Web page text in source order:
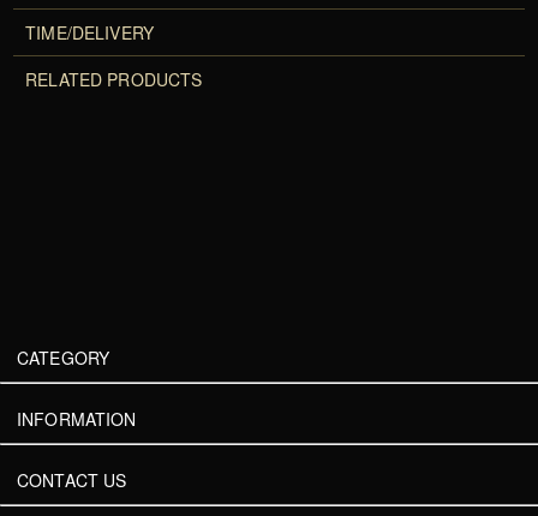
TIME/DELIVERY
RELATED PRODUCTS
CATEGORY
INFORMATION
CONTACT US